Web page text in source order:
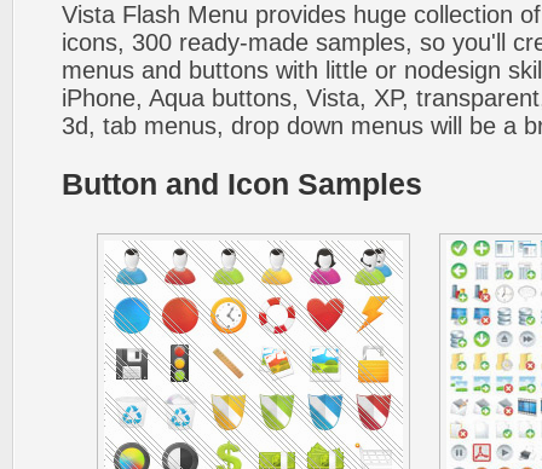
Vista Flash Menu provides huge collection
icons, 300 ready-made samples, so you'll
menus and buttons with little or nodesign
iPhone, Aqua buttons, Vista, XP,
3d, tab menus, drop down menus will be a
Button and Icon Samples